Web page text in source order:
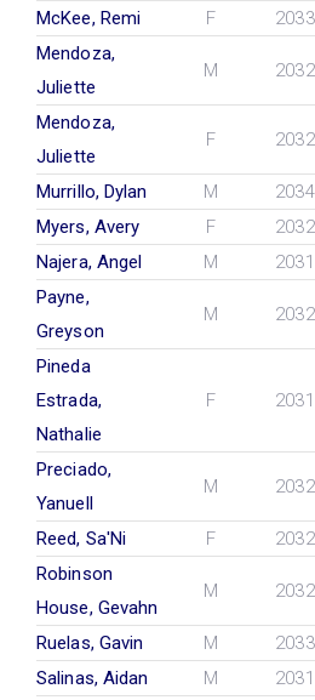
McKee, Remi F
2033
Mendoza,
Juliette
M 2032
Mendoza,
Juliette
F 2032
Murrillo, Dylan M
2034
Myers, Avery
F
2032
Najera, Angel
M
2031
Payne,
Greyson
M 2032
Pineda
Estrada,
Nathalie
F 2031
Preciado,
Yanuell
M 2032
Reed, Sa'Ni F
2032
Robinson
House, Gevahn
M 2032
Ruelas, Gavin M
2033
Salinas, Aidan
M
2031